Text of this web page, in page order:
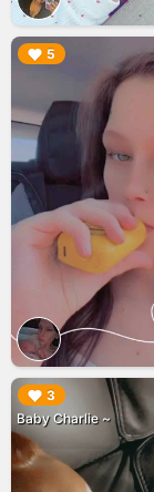
5
▶︎
3
Baby Charlie ~
▶︎